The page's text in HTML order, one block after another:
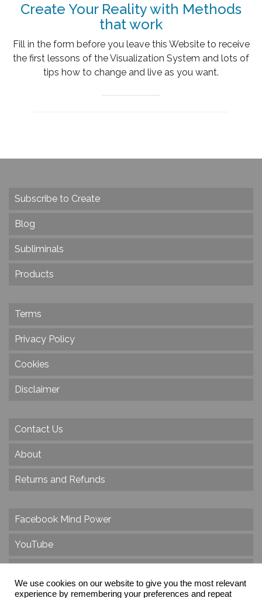
Create Your Reality with Methods
that work
Fill in the form before you leave this Website to receive
the first lessons of the Visualization System and lots of
tips how to change and live as you want.
Subscribe to Create
Blog
Subliminals
Products
Terms
Privacy Policy
Cookies
Disclaimer
Contact Us
About
Returns and Refunds
Facebook Mind Power
YouTube
Instagram
We use cookies on our website to give you the most relevant
experience by remembering your preferences and repeat